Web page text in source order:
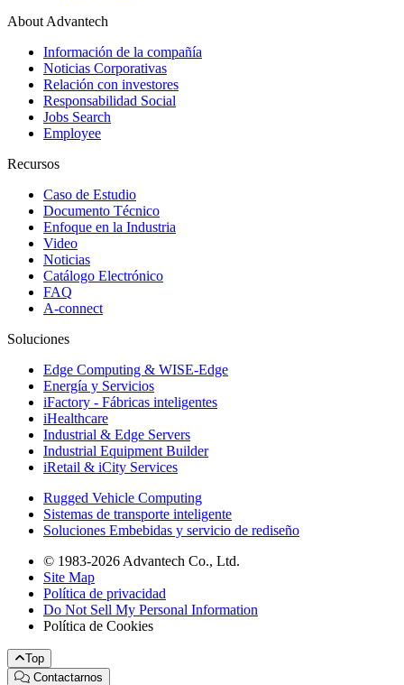
About Advantech
Información de la compañía
Noticias Corporativas
Relación con investores
Responsabilidad Social
Jobs Search
Employee
Recursos
Caso de Estudio
Documento Técnico
Enfoque en la Industria
Video
Noticias
Catálogo Electrónico
FAQ
A-connect
Soluciones
Edge Computing & WISE-Edge
Energía y Servicios
iFactory - Fábricas inteligentes
iHealthcare
Industrial & Edge Servers
Industrial Equipment Builder
iRetail & iCity Services
Rugged Vehicle Computing
Sistemas de transporte inteligente
Soluciones Embebidas y servicio de rediseño
© 1983-2026 Advantech Co., Ltd.
Site Map
Política de privacidad
Do Not Sell My Personal Information
Política de Cookies
Top
Contactarnos